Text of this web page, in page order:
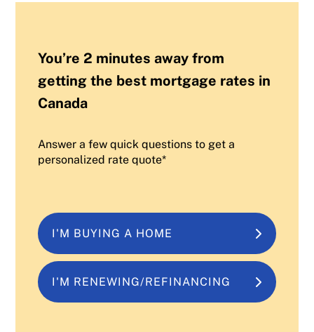
You’re 2 minutes away from
getting the best mortgage rates in
Canada
Answer a few quick questions to get a
personalized rate quote*
I'M BUYING A HOME
I'M RENEWING/REFINANCING